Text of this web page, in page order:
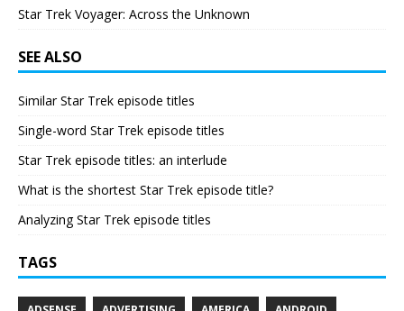
Star Trek Voyager: Across the Unknown
SEE ALSO
Similar Star Trek episode titles
Single-word Star Trek episode titles
Star Trek episode titles: an interlude
What is the shortest Star Trek episode title?
Analyzing Star Trek episode titles
TAGS